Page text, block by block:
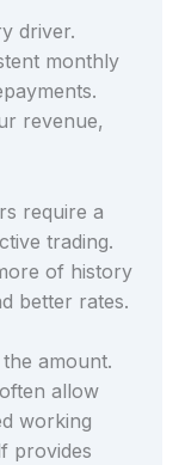
driver.
monthly
revenue,
require a
trading.
of history
better rates.
amount.
allow
working
provides